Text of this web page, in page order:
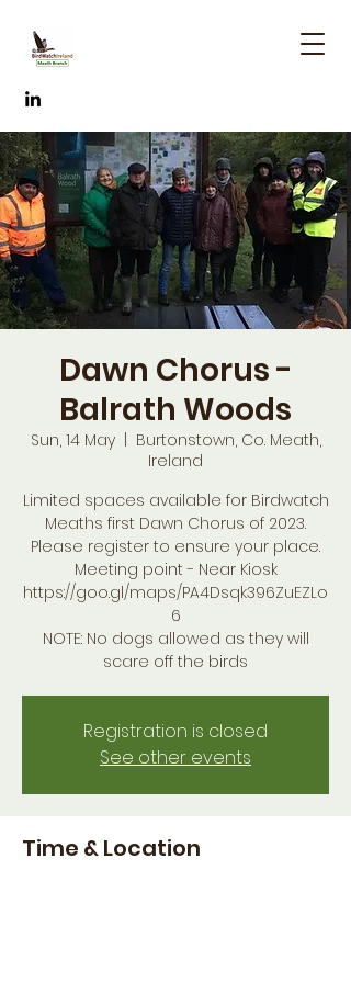
Dawn Chorus -
Balrath Woods
Sun, 14 May
  |
Burtonstown, Co. Meath,
Ireland
Limited spaces available for Birdwatch
Meaths first Dawn Chorus of 2023.
Please register to ensure your place.
Meeting point - Near Kiosk
https://goo.gl/maps/PA4Dsqk396ZuEZLo
6
NOTE: No dogs allowed as they will
scare off the birds
Registration is closed
See other events
Time & Location